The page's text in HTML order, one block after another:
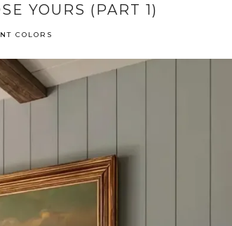
YOURS (PART 1)
COLORS